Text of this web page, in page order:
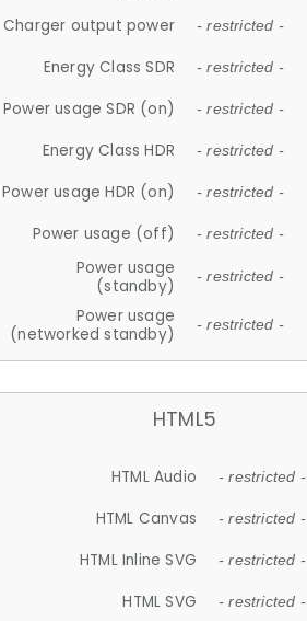
Charger output power - restricted -
Energy Class SDR - restricted -
Power usage SDR (on) - restricted -
Energy Class HDR - restricted -
Power usage HDR (on) - restricted -
Power usage (off) - restricted -
Power usage
(standby)
- restricted -
Power usage
(networked standby)
- restricted -
HTML5
HTML Audio - restricted -
HTML Canvas - restricted -
HTML Inline SVG - restricted -
HTML SVG - restricted -